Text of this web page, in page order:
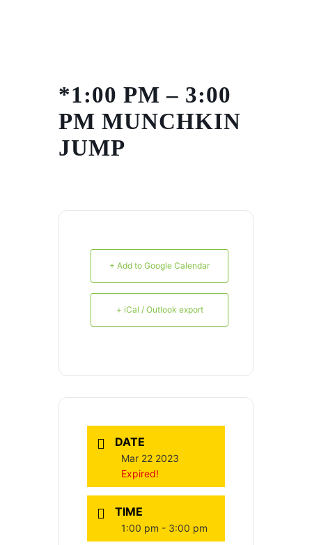
*1:00 PM – 3:00
PM MUNCHKIN
JUMP
+ Add to Google Calendar
+ iCal / Outlook export
DATE
Mar 22 2023
Expired!
TIME
1:00 pm - 3:00 pm